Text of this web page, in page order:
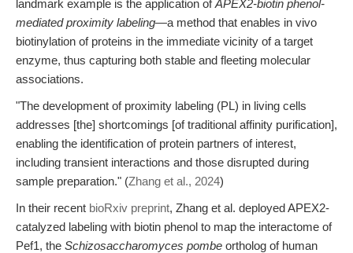
landmark example is the application ofAPEX2-biotin phenol-
mediated proximity labeling—a method that enables in vivo
biotinylation of proteins in the immediate vicinity of a target
enzyme, thus capturing both stable and fleeting molecular
associations.
"The development of proximity labeling (PL) in living cells
addresses [the] shortcomings [of traditional affinity purification],
enabling the identification of protein partners of interest,
including transient interactions and those disrupted during
sample preparation." (Zhang et al., 2024)
In their recent bioRxiv preprint, Zhang et al. deployed APEX2-
catalyzed labeling with biotin phenol to map the interactome of
Pef1, the Schizosaccharomyces pombe ortholog of human